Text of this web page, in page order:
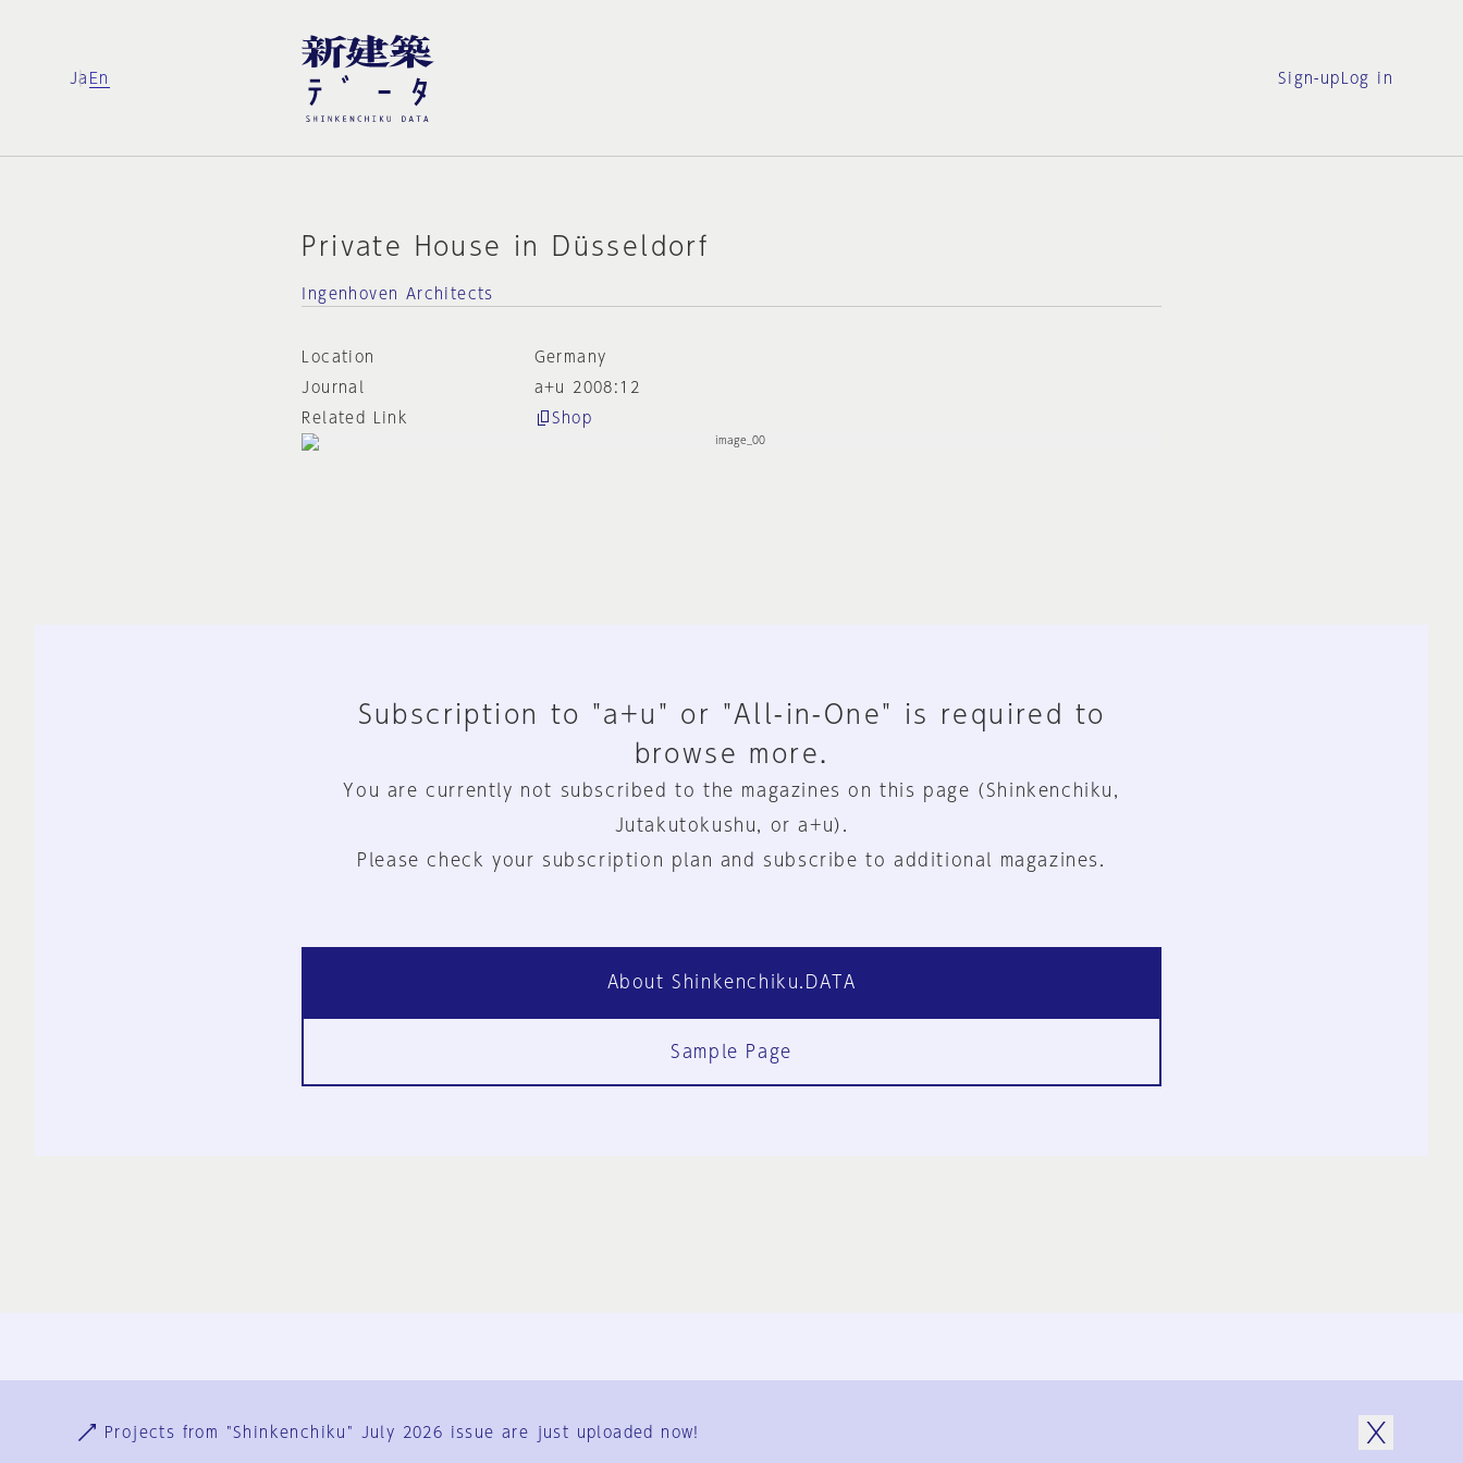
Ja En Sign-up Log in
Private House in Düsseldorf
Ingenhoven Architects
Location
Germany
Journal
a+u 2008:12
Related Link
Shop
Subscription to "a+u" or "All-in-One" is required to
browse more.
You are currently not subscribed to the magazines on this page (Shinkenchiku,
Jutakutokushu, or a+u).
Please check your subscription plan and subscribe to additional magazines.
About Shinkenchiku.DATA
Sample Page
User Terms
Projects from "Shinkenchiku" July 2026 issue are just uploaded now!